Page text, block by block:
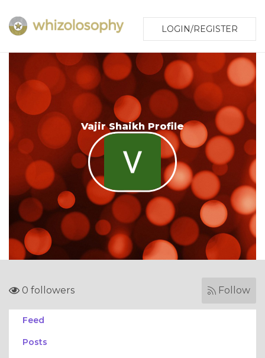
LOGIN/REGISTER
Vajir Shaikh Profile
0 followers Follow
Feed
Posts